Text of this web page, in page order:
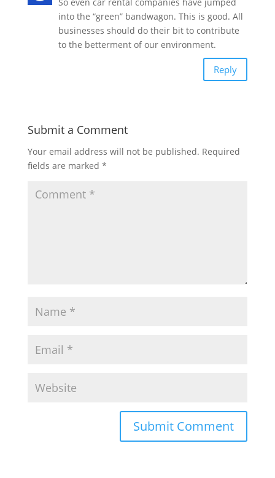
into the “green” bandwagon. This is good. All
businesses should do their bit to contribute
to the betterment of our environment.
Reply
Submit a Comment
Your email address will not be published. Required
fields are marked *